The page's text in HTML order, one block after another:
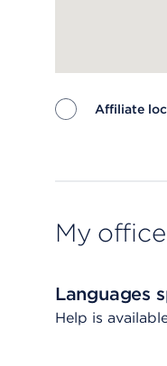
Affiliate
My office
Languages
Help is